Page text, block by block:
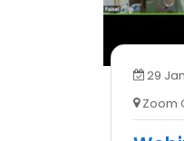
29
Zoom